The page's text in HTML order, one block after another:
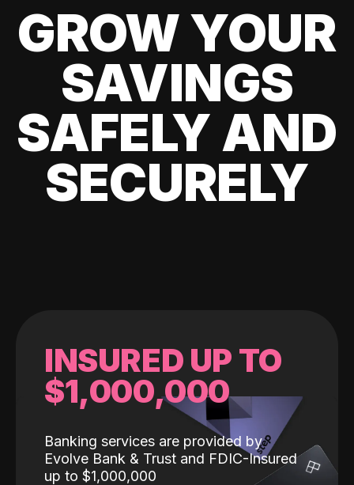
GROW YOUR
SAVINGS
SAFELY AND
SECURELY
INSURED UP TO
$1,000,000
Banking services are provided by
Evolve Bank & Trust and FDIC-Insured
up to $1,000,000